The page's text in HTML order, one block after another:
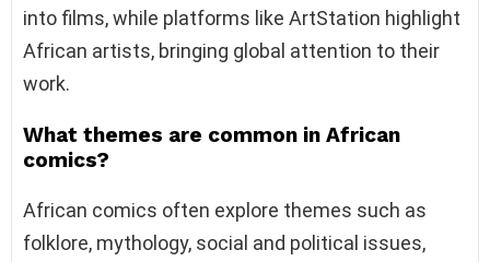
into films, while platforms like ArtStation highlight
African artists, bringing global attention to their
work.
What themes are common in African
comics?
African comics often explore themes such as
folklore, mythology, social and political issues,